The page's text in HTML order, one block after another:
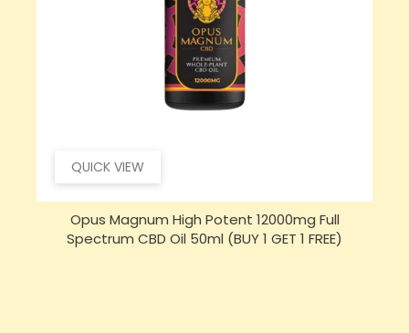
QUICK VIEW
Sensi Skin 100mg CBD Heat Gel - 100g (BUY 1 GET 1
FREE)